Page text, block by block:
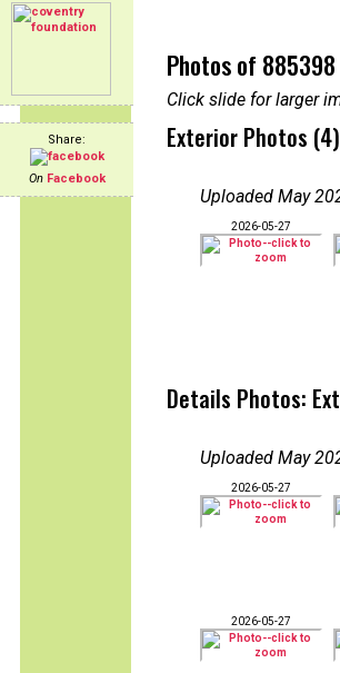
Share:
On Facebook
Photos of 885398
Click slide for larger
Exterior Photos (4)
Uploaded May
2026-05-27
Details Photos:
Uploaded May
2026-05-27
2026-05-27